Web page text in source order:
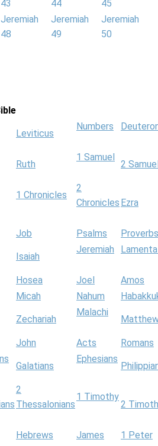
43
44
45
Jeremiah
48
Jeremiah
49
Jeremiah
50
Leviticus
Numbers
Ruth
1 Samuel
2
1 Chronicles
2
Chronicles Ezra
Job Psalms
Proverbs
Isaiah
Jeremiah
Hosea Joel
Amos
Micah Nahum
Zechariah
Malachi
John Acts
Romans
Galatians
Ephesians
2
Thessalonians
1 Timothy
2
Hebrews James
1 Peter